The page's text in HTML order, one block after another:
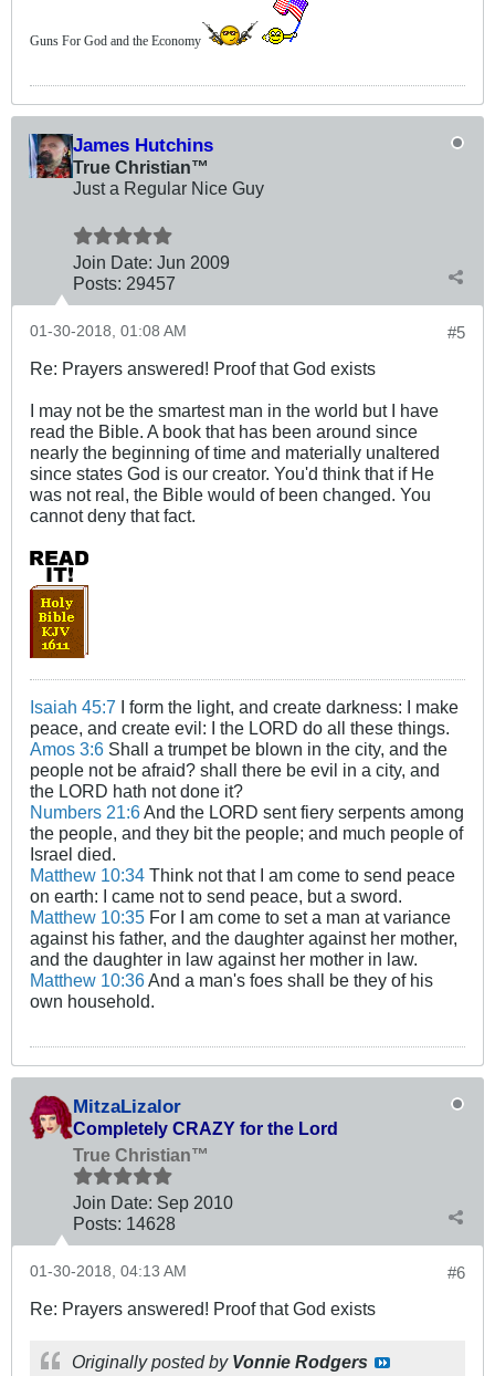
Guns For God and the Economy
James Hutchins
True Christian™
Just a Regular Nice Guy
Join Date: Jun 2009
Posts: 29457
#5
01-30-2018, 01:08 AM
Re: Prayers answered! Proof that God exists
I may not be the smartest man in the world but I have
read the Bible. A book that has been around since
nearly the beginning of time and materially unaltered
since states God is our creator. You'd think that if He
was not real, the Bible would of been changed. You
cannot deny that fact.
Isaiah 45:7 I form the light, and create darkness: I make
peace, and create evil: I the LORD do all these things.
Amos 3:6 Shall a trumpet be blown in the city, and the
people not be afraid? shall there be evil in a city, and
the LORD hath not done it?
Numbers 21:6 And the LORD sent fiery serpents among
the people, and they bit the people; and much people of
Israel died.
Matthew 10:34 Think not that I am come to send peace
on earth: I came not to send peace, but a sword.
Matthew 10:35 For I am come to set a man at variance
against his father, and the daughter against her mother,
and the daughter in law against her mother in law.
Matthew 10:36 And a man's foes shall be they of his
own household.
MitzaLizalor
Completely CRAZY for the Lord
True Christian™
Join Date: Sep 2010
Posts: 14628
#6
01-30-2018, 04:13 AM
Re: Prayers answered! Proof that God exists
Originally posted by Vonnie Rodgers